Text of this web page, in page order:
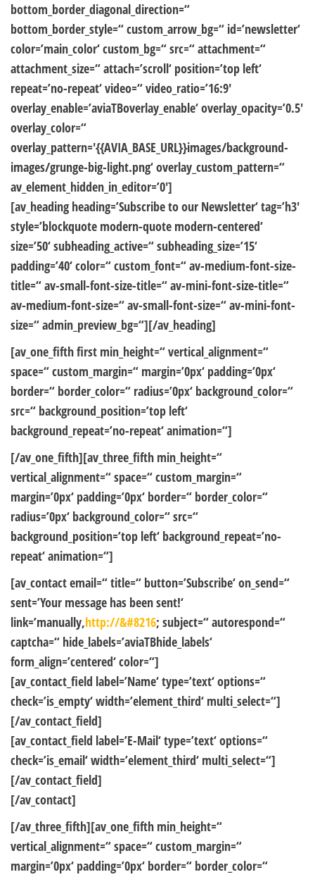
bottom_border_diagonal_direction=“
bottom_border_style=“ custom_arrow_bg=“ id=’newsletter‘
color=’main_color‘ custom_bg=“ src=“ attachment=“
attachment_size=“ attach=’scroll‘ position=’top left‘
repeat=’no-repeat‘ video=“ video_ratio=’16:9′
overlay_enable=’aviaTBoverlay_enable‘ overlay_opacity=’0.5′
overlay_color=“
overlay_pattern='{{AVIA_BASE_URL}}images/background-
images/grunge-big-light.png‘ overlay_custom_pattern=“
av_element_hidden_in_editor=’0′]
[av_heading heading=’Subscribe to our Newsletter‘ tag=’h3′
style=’blockquote modern-quote modern-centered‘
size=’50‘ subheading_active=“ subheading_size=’15‘
padding=’40‘ color=“ custom_font=“ av-medium-font-size-
title=“ av-small-font-size-title=“ av-mini-font-size-title=“
av-medium-font-size=“ av-small-font-size=“ av-mini-font-
size=“ admin_preview_bg=“][/av_heading]
[av_one_fifth first min_height=“ vertical_alignment=“
space=“ custom_margin=“ margin=’0px‘ padding=’0px‘
border=“ border_color=“ radius=’0px‘ background_color=“
src=“ background_position=’top left‘
background_repeat=’no-repeat‘ animation=“]
[/av_one_fifth][av_three_fifth min_height=“
vertical_alignment=“ space=“ custom_margin=“
margin=’0px‘ padding=’0px‘ border=“ border_color=“
radius=’0px‘ background_color=“ src=“
background_position=’top left‘ background_repeat=’no-
repeat‘ animation=“]
[av_contact email=“ title=“ button=’Subscribe‘ on_send=“
sent=’Your message has been sent!‘
link=’manually,http://&#8216; subject=“ autorespond=“
captcha=“ hide_labels=’aviaTBhide_labels‘
form_align=’centered‘ color=“]
[av_contact_field label=’Name‘ type=’text‘ options=“
check=’is_empty‘ width=’element_third‘ multi_select=“]
[/av_contact_field]
[av_contact_field label=’E-Mail‘ type=’text‘ options=“
check=’is_email‘ width=’element_third‘ multi_select=“]
[/av_contact_field]
[/av_contact]
[/av_three_fifth][av_one_fifth min_height=“
vertical_alignment=“ space=“ custom_margin=“
margin=’0px‘ padding=’0px‘ border=“ border_color=“